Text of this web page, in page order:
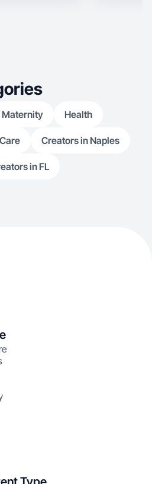
Maternity Health
Creators in Naples
in FL